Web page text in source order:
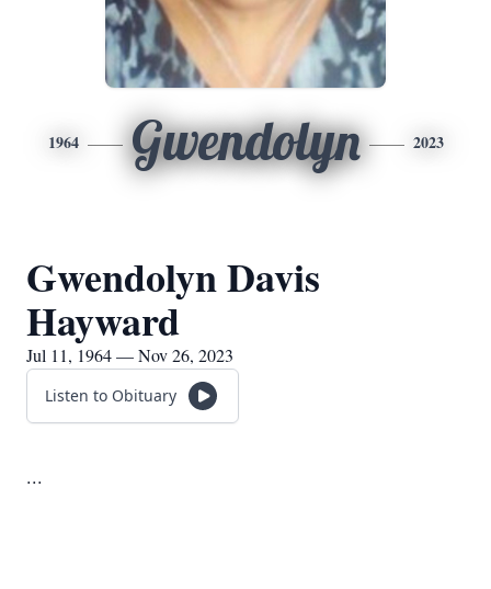
1964 Gwendolyn 2023
Gwendolyn Davis
Hayward
Jul 11, 1964 — Nov 26, 2023
Listen to Obituary
...